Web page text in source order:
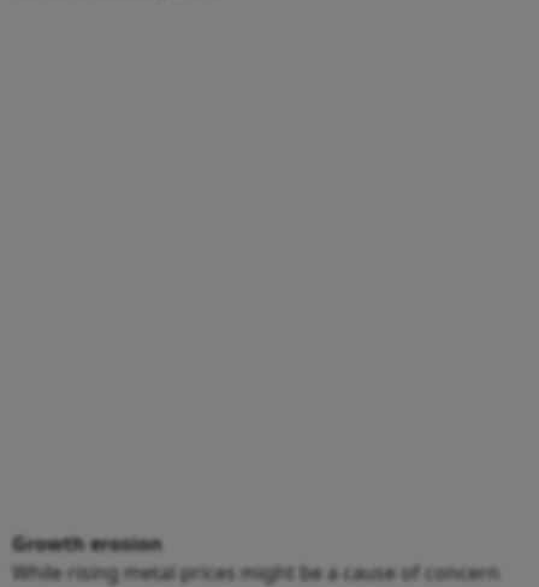
Growth erosion
While rising metal prices might be a cause of concern